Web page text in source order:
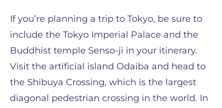
If you’re planning a trip to Tokyo, be sure to
include the Tokyo Imperial Palace and the
Buddhist temple Senso-ji in your itinerary.
Visit the artificial island Odaiba and head to
the Shibuya Crossing, which is the largest
diagonal pedestrian crossing in the world. In